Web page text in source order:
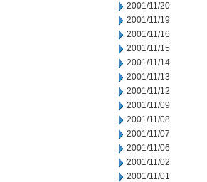
2001/11/20
2001/11/19
2001/11/16
2001/11/15
2001/11/14
2001/11/13
2001/11/12
2001/11/09
2001/11/08
2001/11/07
2001/11/06
2001/11/02
2001/11/01